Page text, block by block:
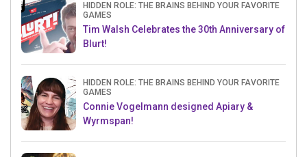
HIDDEN ROLE: THE BRAINS BEHIND YOUR FAVORITE
GAMES
Tim Walsh Celebrates the 30th Anniversary of
Blurt!
HIDDEN ROLE: THE BRAINS BEHIND YOUR FAVORITE
GAMES
Connie Vogelmann designed Apiary &
Wyrmspan!